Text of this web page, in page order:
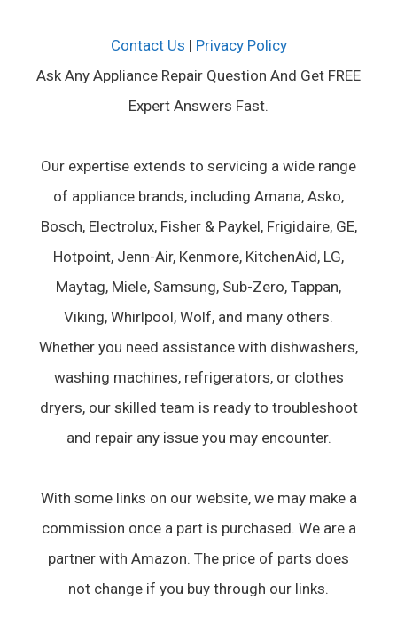
Contact Us | Privacy Policy
Ask Any Appliance Repair Question And Get FREE
Expert Answers Fast.
Our expertise extends to servicing a wide range
of appliance brands, including Amana, Asko,
Bosch, Electrolux, Fisher & Paykel, Frigidaire, GE,
Hotpoint, Jenn-Air, Kenmore, KitchenAid, LG,
Maytag, Miele, Samsung, Sub-Zero, Tappan,
Viking, Whirlpool, Wolf, and many others.
Whether you need assistance with dishwashers,
washing machines, refrigerators, or clothes
dryers, our skilled team is ready to troubleshoot
and repair any issue you may encounter.
With some links on our website, we may make a
commission once a part is purchased. We are a
partner with Amazon. The price of parts does
not change if you buy through our links.